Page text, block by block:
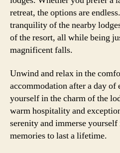
retreat, the options are
tranquility of the nearby
of the resort, all while being
magnificent falls.
Unwind and relax in the
accommodation after a day
yourself in the charm of the
warm hospitality and
serenity and immerse
memories to last a lifetime.